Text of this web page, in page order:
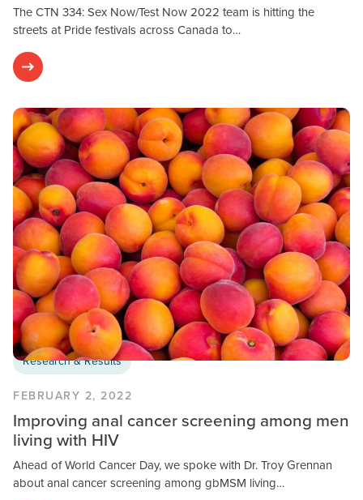
The CTN 334: Sex Now/Test Now 2022 team is hitting the
streets at Pride festivals across Canada to…
Research & Results
FEBRUARY 2, 2022
Improving anal cancer screening among men
living with HIV
Ahead of World Cancer Day, we spoke with Dr. Troy Grennan
about anal cancer screening among gbMSM living…